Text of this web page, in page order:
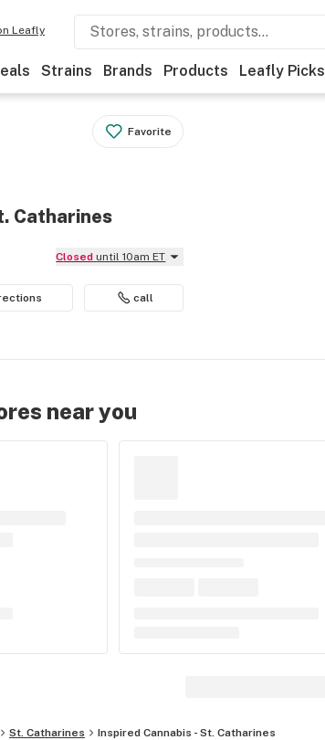
Leafly
Strains Brands Products Leafly Picks
Favorite
Catharines
Closed until 10am ET
call
near you
St. Catharines Inspired Cannabis - St. Catharines